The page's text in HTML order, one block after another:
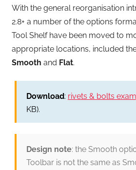
With the general reorganisation
2.8+ a number of the options
Tool Shelf have been moved to
appropriate locations, included
Smooth and Flat.
Download: rivets & bolts
KB).
Design note: the Smooth
Toolbar is not the same as